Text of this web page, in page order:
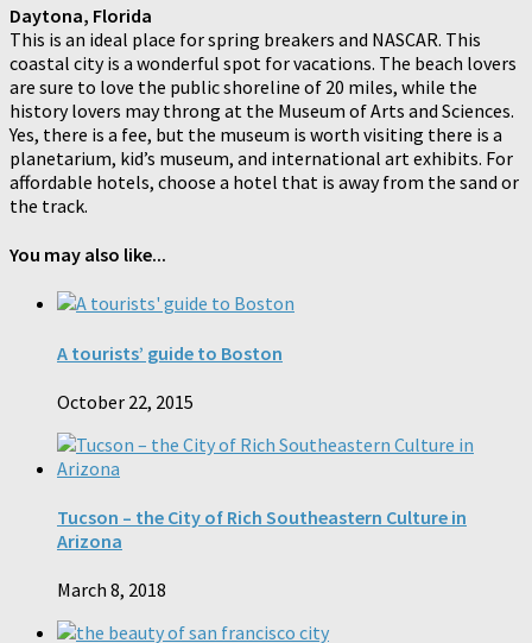
Daytona, Florida
This is an ideal place for spring breakers and NASCAR. This
coastal city is a wonderful spot for vacations. The beach lovers
are sure to love the public shoreline of 20 miles, while the
history lovers may throng at the Museum of Arts and Sciences.
Yes, there is a fee, but the museum is worth visiting there is a
planetarium, kid’s museum, and international art exhibits. For
affordable hotels, choose a hotel that is away from the sand or
the track.
You may also like...
A tourists’ guide to Boston
October 22, 2015
Tucson – the City of Rich Southeastern Culture in
Arizona
March 8, 2018